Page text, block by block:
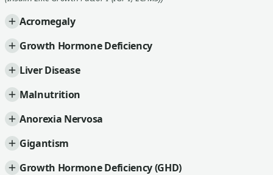
Acromegaly
Growth Hormone Deficiency
Liver Disease
Malnutrition
Anorexia Nervosa
Gigantism
Growth Hormone Deficiency (GHD)